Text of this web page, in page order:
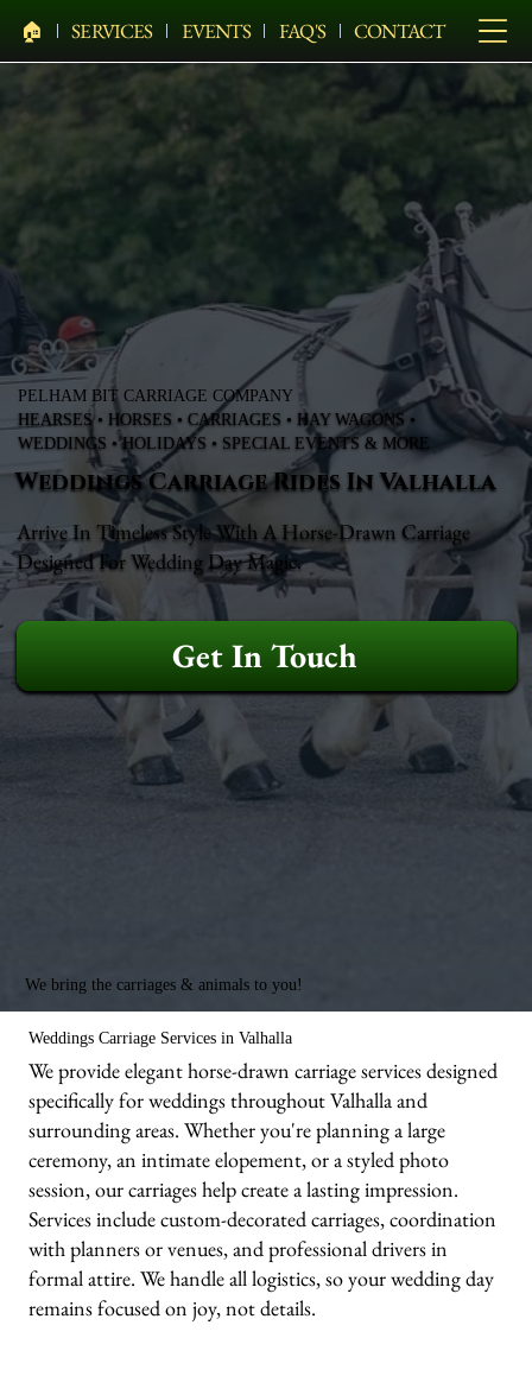
🏠︎ SERVICES EVENTS FAQ'S CONTACT
PELHAM BIT CARRIAGE COMPANY
HEARSES • HORSES • CARRIAGES • HAY WAGONS •
WEDDINGS • HOLIDAYS • SPECIAL EVENTS & MORE
Weddings Carriage Rides In Valhalla
Arrive In Timeless Style With A Horse-Drawn Carriage
Designed For Wedding Day Magic.
Get In Touch
We bring the carriages & animals to you!
Weddings Carriage Services in Valhalla
We provide elegant horse-drawn carriage services designed
specifically for weddings throughout Valhalla and
surrounding areas. Whether you're planning a large
ceremony, an intimate elopement, or a styled photo
session, our carriages help create a lasting impression.
Services include custom-decorated carriages, coordination
with planners or venues, and professional drivers in
formal attire. We handle all logistics, so your wedding day
remains focused on joy, not details.